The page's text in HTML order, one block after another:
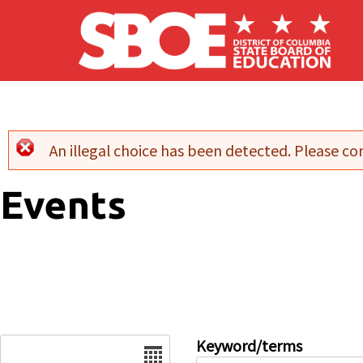
Skip to main content
Error message
An illegal choice has been detected. Please
Events
Keyword/terms